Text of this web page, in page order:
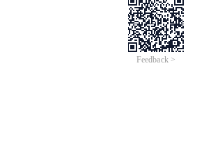
Feedback >